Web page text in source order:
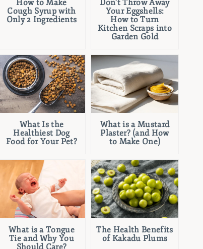
How to Make
Cough Syrup with
Only 2 Ingredients
Don’t Throw Away
Your Eggshells:
How to Turn
Kitchen Scraps into
Garden Gold
What Is the
Healthiest Dog
Food for Your Pet?
What is a Mustard
Plaster? (and How
to Make One)
What is a Tongue
Tie and Why You
Should Care?
The Health Benefits
of Kakadu Plums